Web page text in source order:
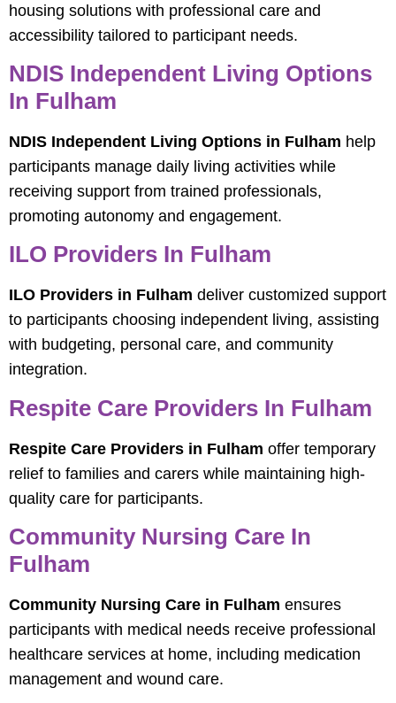
housing solutions with professional care and
accessibility tailored to participant needs.
NDIS Independent Living Options
In Fulham
NDIS Independent Living Options in Fulham help
participants manage daily living activities while
receiving support from trained professionals,
promoting autonomy and engagement.
ILO Providers In Fulham
ILO Providers in Fulham deliver customized support
to participants choosing independent living, assisting
with budgeting, personal care, and community
integration.
Respite Care Providers In Fulham
Respite Care Providers in Fulham offer temporary
relief to families and carers while maintaining high-
quality care for participants.
Community Nursing Care In
Fulham
Community Nursing Care in Fulham ensures
participants with medical needs receive professional
healthcare services at home, including medication
management and wound care.